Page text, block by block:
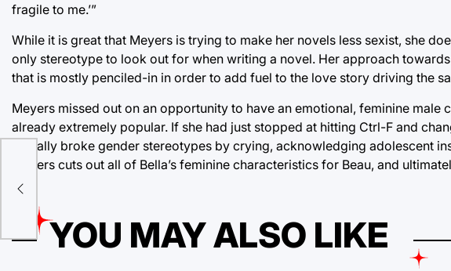
fragile to me.’”
While it is great that Meyers is trying to make her novels less sexist, she
only stereotype to look out for when writing a novel. Her approach
that is mostly penciled-in in order to add fuel to the love story driving the
Meyers missed out on an opportunity to have an emotional, feminine
already extremely popular. If she had just stopped at hitting Ctrl-F and
actually broke gender stereotypes by crying, acknowledging adolescent
Meyers cuts out all of Bella’s feminine characteristics for Beau, and
YOU MAY ALSO LIKE